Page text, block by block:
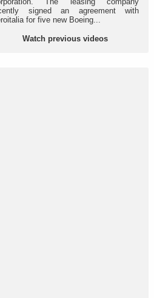
signed an agreement with
for five new Boeing...
Watch previous videos